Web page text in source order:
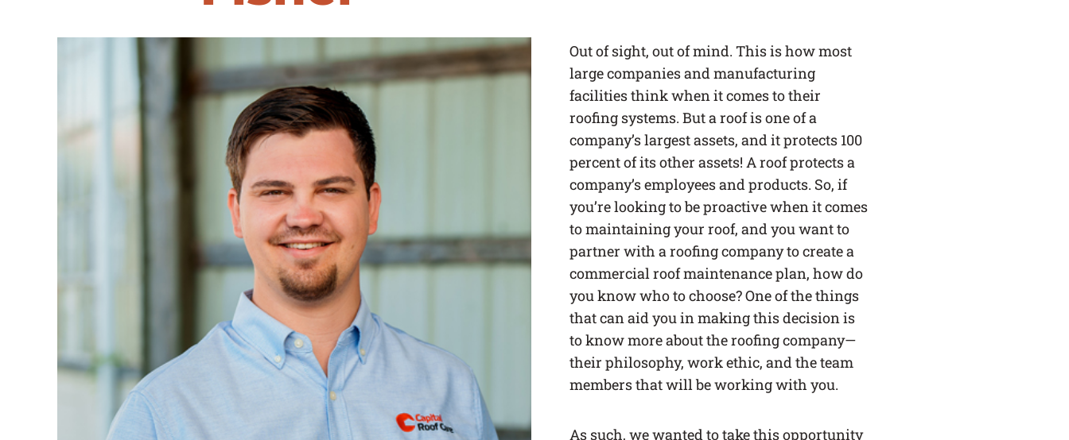
Out of sight, out of mind. This is how most
large companies and manufacturing
facilities think when it comes to their
roofing systems. But a roof is one of a
company’s largest assets, and it protects 100
percent of its other assets! A roof protects a
company’s employees and products. So, if
you’re looking to be proactive when it comes
to maintaining your roof, and you want to
partner with a roofing company to create a
commercial roof maintenance plan, how do
you know who to choose? One of the things
that can aid you in making this decision is
to know more about the roofing company—
their philosophy, work ethic, and the team
members that will be working with you.
As such, we wanted to take this opportunity